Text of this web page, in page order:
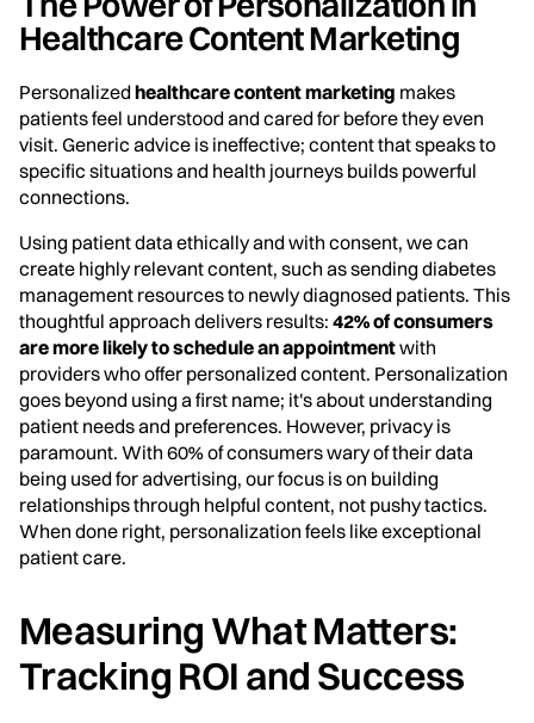
Healthcare Content Marketing
Personalized healthcare content marketing makes
patients feel understood and cared for before they even
visit. Generic advice is ineffective; content that speaks to
specific situations and health journeys builds powerful
connections.
Using patient data ethically and with consent, we can
create highly relevant content, such as sending diabetes
management resources to newly diagnosed patients. This
thoughtful approach delivers results: 42% of consumers
are more likely to schedule an appointmentwith
providers who offer personalized content. Personalization
goes beyond using a first name; it's about understanding
patient needs and preferences. However, privacy is
paramount. With 60% of consumers wary of their data
being used for advertising, our focus is on building
relationships through helpful content, not pushy tactics.
When done right, personalization feels like exceptional
patient care.
Measuring What Matters:
Tracking ROI and Success